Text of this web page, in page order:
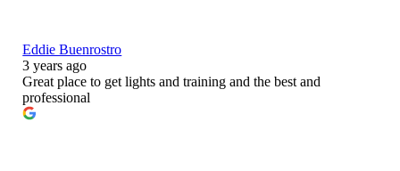
Eddie Buenrostro
3 years ago
Great place to get lights and training and the best and
professional